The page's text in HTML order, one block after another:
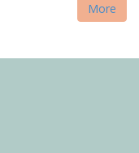
More